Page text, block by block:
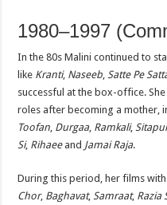
1980–1997
In the 80s Malini continued to
like Kranti, Naseeb,Satte Pe
successful at the box-office.
roles after becoming a mother,
Toofan, Durgaa, Ramkali,
Si, Rihaeeand Jamai Raja.
During this period, her films
Chor, Baghavat,Samraat, Razia